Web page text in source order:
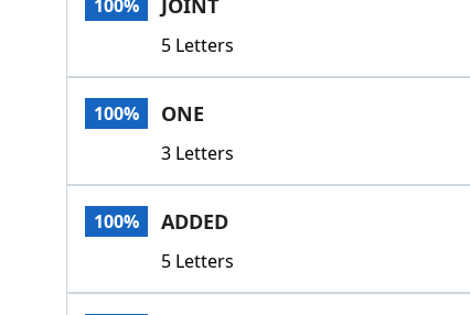
100% JOINT
5 Letters
100% ONE
3 Letters
100% ADDED
5 Letters